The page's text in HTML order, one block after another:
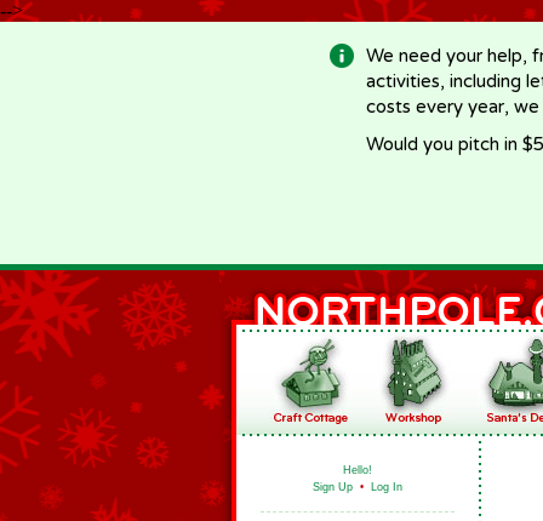
-->
We need your help,
activities, including
costs every year,
Would you pitch in
Hello!
Sign Up • Log In